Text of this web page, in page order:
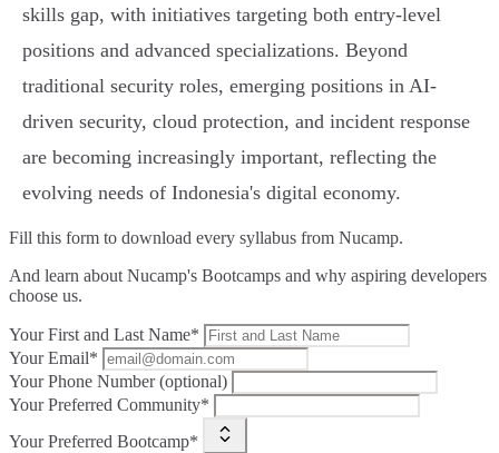
skills gap, with initiatives targeting both entry-level
positions and advanced specializations. Beyond
traditional security roles, emerging positions in AI-
driven security, cloud protection, and incident response
are becoming increasingly important, reflecting the
evolving needs of Indonesia's digital economy.
Fill this form to download every syllabus from Nucamp.
And learn about Nucamp's Bootcamps and why aspiring developers
choose us.
Your First and Last Name*
Your Email*
Your Phone Number (optional)
Your Preferred Community*
Your Preferred Bootcamp*